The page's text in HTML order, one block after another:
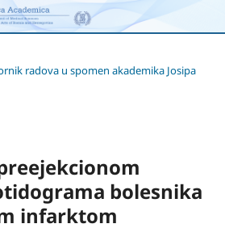
radova u spomen akademika Josipa
bolesnika
infarktom